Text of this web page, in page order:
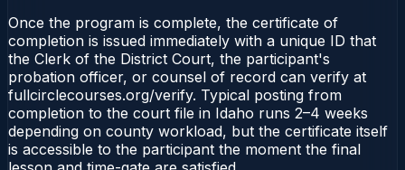
Once the program is complete, the certificate of
completion is issued immediately with a unique ID that
the Clerk of the District Court, the participant's
probation officer, or counsel of record can verify at
fullcirclecourses.org/verify. Typical posting from
completion to the court file in Idaho runs 2–4 weeks
depending on county workload, but the certificate itself
is accessible to the participant the moment the final